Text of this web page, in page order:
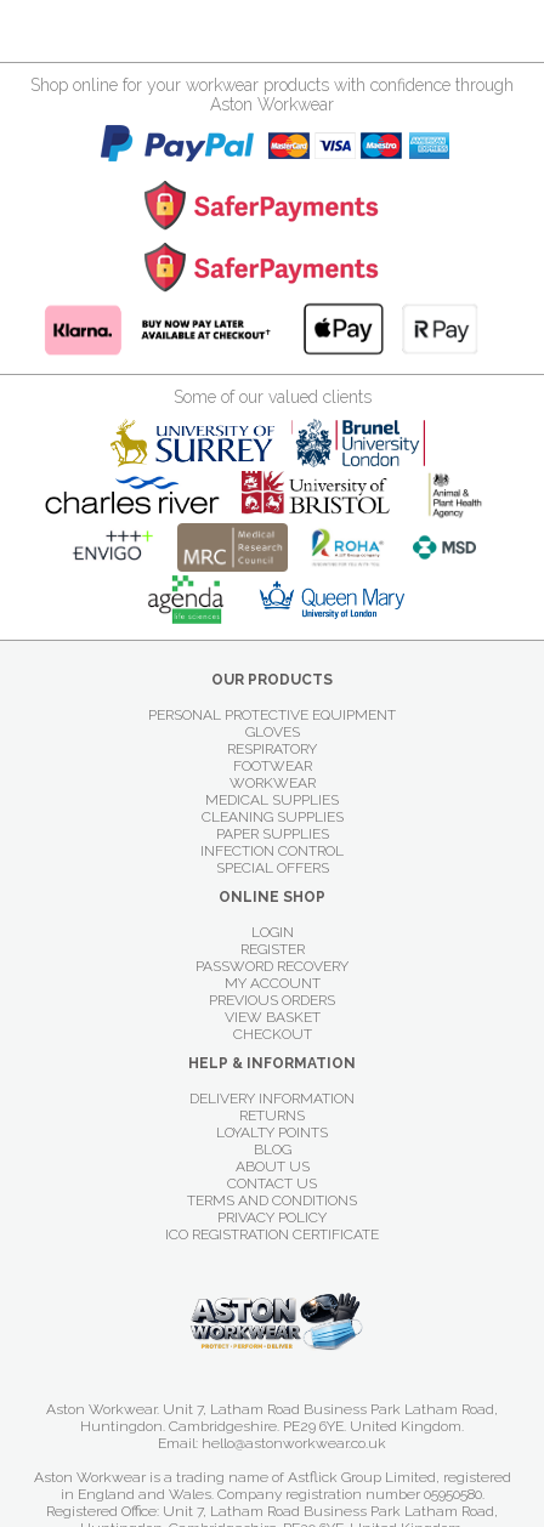
Shop online for your workwear products with confidence through
Aston Workwear
Some of our valued clients
OUR PRODUCTS
PERSONAL PROTECTIVE EQUIPMENT
GLOVES
RESPIRATORY
FOOTWEAR
WORKWEAR
MEDICAL SUPPLIES
CLEANING SUPPLIES
PAPER SUPPLIES
INFECTION CONTROL
SPECIAL OFFERS
ONLINE SHOP
LOGIN
REGISTER
PASSWORD RECOVERY
MY ACCOUNT
PREVIOUS ORDERS
VIEW BASKET
CHECKOUT
HELP & INFORMATION
DELIVERY INFORMATION
RETURNS
LOYALTY POINTS
BLOG
ABOUT US
CONTACT US
TERMS AND CONDITIONS
PRIVACY POLICY
ICO REGISTRATION CERTIFICATE
Aston Workwear. Unit 7, Latham Road Business Park Latham Road,
Huntingdon. Cambridgeshire. PE29 6YE. United Kingdom.
Email: hello@astonworkwear.co.uk
Aston Workwear is a trading name of Astflick Group Limited, registered
in England and Wales. Company registration number 05950580.
Registered Office: Unit 7, Latham Road Business Park Latham Road,